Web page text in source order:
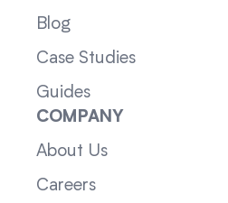
Blog
Case Studies
Guides
COMPANY
About Us
Careers